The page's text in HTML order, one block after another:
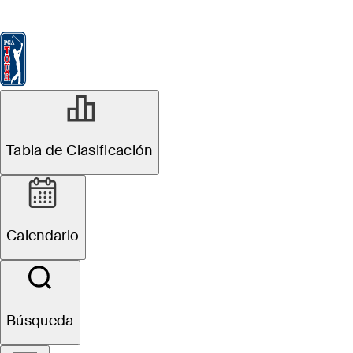
Tabla de Clasificación
Calendario
Búsqueda
MAY 4, 2026
Tom Hoge
betting profile:
Truist
Championship